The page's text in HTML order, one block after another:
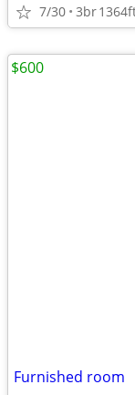
7/30 3br
Furnished room
$600